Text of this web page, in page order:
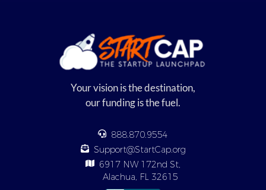
Your vision is the destination,
our funding is the fuel.
888.870.9554
Support@StartCap.org
6917 NW 172nd St,
Alachua, FL 32615